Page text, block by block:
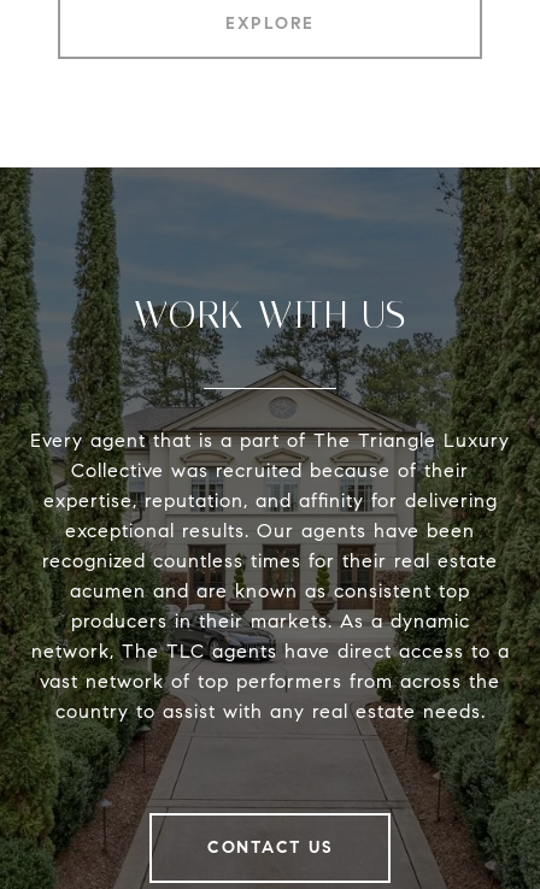
EXPLORE
WORK WITH US
Every agent that is a part of The Triangle Luxury
Collective was recruited because of their
expertise, reputation, and affinity for delivering
exceptional results. Our agents have been
recognized countless times for their real estate
acumen and are known as consistent top
producers in their markets. As a dynamic
network, The TLC agents have direct access to a
vast network of top performers from across the
country to assist with any real estate needs.
CONTACT US